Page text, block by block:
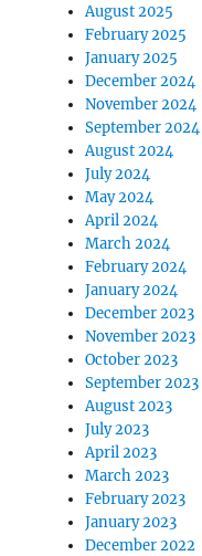
August 2025
February 2025
January 2025
December 2024
November 2024
September 2024
August 2024
July 2024
May 2024
April 2024
March 2024
February 2024
January 2024
December 2023
November 2023
October 2023
September 2023
August 2023
July 2023
April 2023
March 2023
February 2023
January 2023
December 2022